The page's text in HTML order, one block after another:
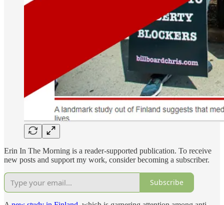
Erin In The Morning is a reader-supported publication. To receive
new posts and support my work, consider becoming a subscriber.
Subscribe